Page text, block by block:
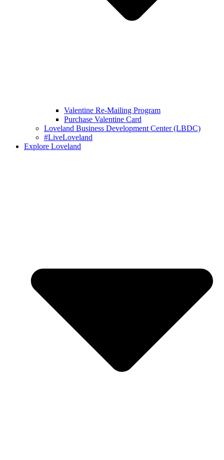
Valentine Re-Mailing Program
Purchase Valentine Card
Loveland Business Development Center (LBDC)
#LiveLoveland
Explore Loveland